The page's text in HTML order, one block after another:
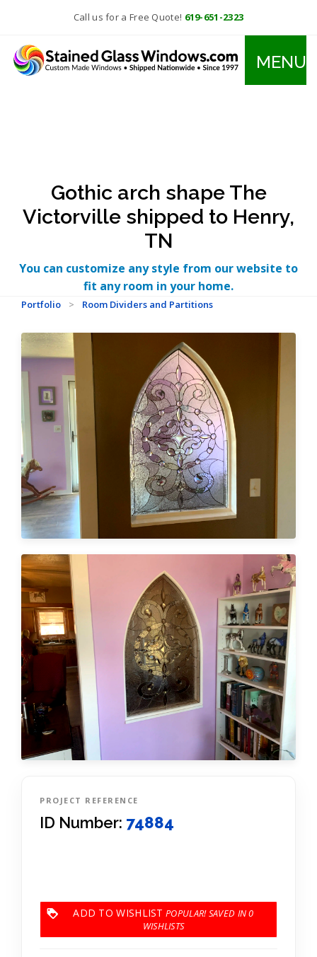
Call us for a Free Quote! 619-651-2323
MENU
Gothic arch shape The
Victorville shipped to Henry,
TN
You can customize any style from our website to
fit any room in your home.
Portfolio > Room Dividers and Partitions
PROJECT REFERENCE
ID Number: 74884
ADD TO WISHLIST 0